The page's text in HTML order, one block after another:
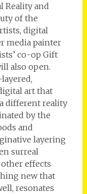
Reality and
of the
digital
media painter
co-op Gift
also open.
art that
different reality
by the
and
layering
surreal
effects
new that
resonates